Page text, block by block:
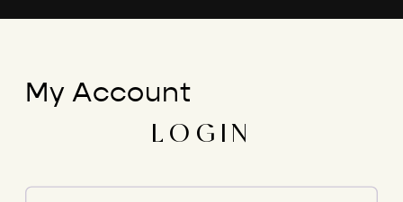
My Account
LOGIN